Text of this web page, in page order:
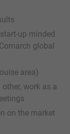
up minded
global
area)
work as a
on the market